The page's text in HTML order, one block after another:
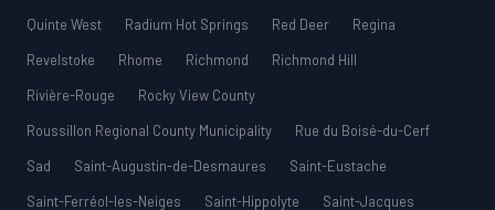
Quinte West
Radium Hot Springs Red Deer
Regina
Revelstoke
Rhome Richmond
Richmond Hill
Rivière-Rouge
Rocky View County
Roussillon Regional County Municipality
Rue du Boisé-du-Cerf
Sad
Saint-Augustin-de-Desmaures
Saint-Eustache
Saint-Ferréol-les-Neiges
Saint-Hippolyte
Saint-Jacques